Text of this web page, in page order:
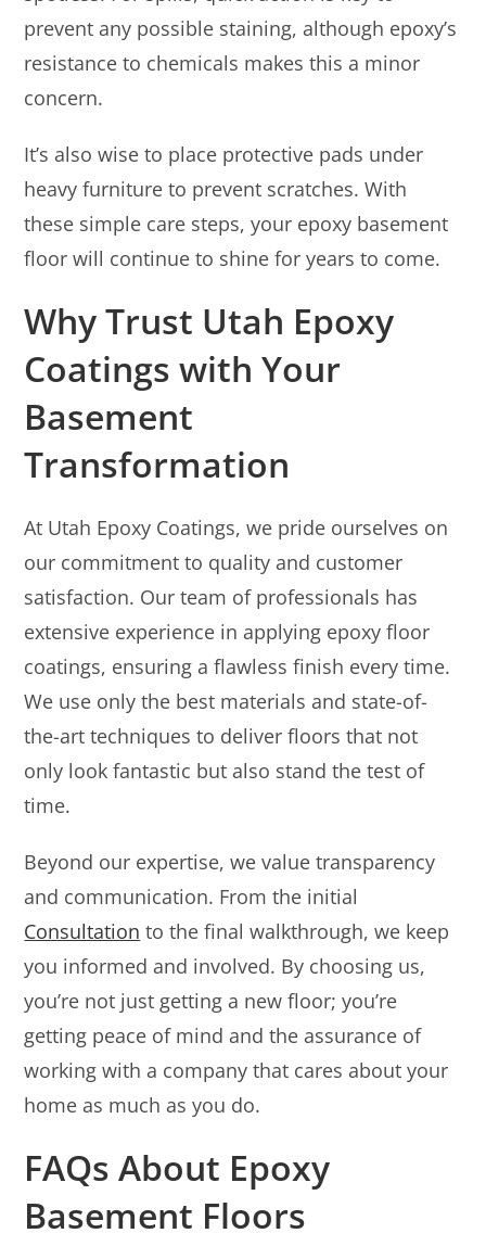
prevent any possible staining, although epoxy’s
resistance to chemicals makes this a minor
concern.
It’s also wise to place protective pads under
heavy furniture to prevent scratches. With
these simple care steps, your epoxy basement
floor will continue to shine for years to come.
Why Trust Utah Epoxy
Coatings with Your
Basement
Transformation
At Utah Epoxy Coatings, we pride ourselves on
our commitment to quality and customer
satisfaction. Our team of professionals has
extensive experience in applying epoxy floor
coatings, ensuring a flawless finish every time.
We use only the best materials and state-of-
the-art techniques to deliver floors that not
only look fantastic but also stand the test of
time.
Beyond our expertise, we value transparency
and communication. From the initial
Consultation to the final walkthrough, we keep
you informed and involved. By choosing us,
you’re not just getting a new floor; you’re
getting peace of mind and the assurance of
working with a company that cares about your
home as much as you do.
FAQs About Epoxy
Basement Floors